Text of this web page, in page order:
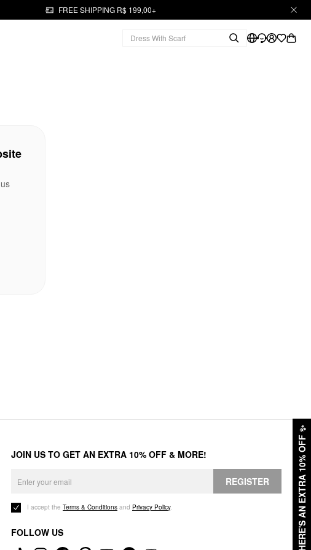
FREE SHIPPING R$ 199,00+
HERE'S AN EXTRA 10% OFF
✨
JOIN US TO GET AN EXTRA 10% OFF & MORE!
REGISTER
I accept the Terms & Conditions and Privacy Policy.
FOLLOW US